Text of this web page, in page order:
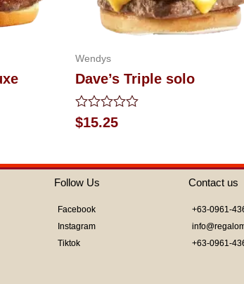
Wendys
Dave’s Triple solo
Rated
0
5
$15.25
Follow Us
Facebook
Instagram
Tiktok
Contact us
+63-0961-
+63-0961-